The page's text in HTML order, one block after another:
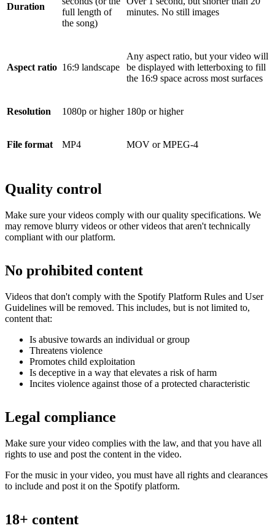
Duration
full length of
the song)
minutes. No still images
Aspect ratio 16:9 landscape
Any aspect ratio, but your video will
be displayed with letterboxing to fill
the 16:9 space across most surfaces
Resolution 1080p or higher 180p or higher
File format MP4 MOV or MPEG-4
Quality control
Make sure your videos comply with our quality specifications. We
may remove blurry videos or other videos that aren't technically
compliant with our platform.
No prohibited content
Videos that don't comply with the Spotify Platform Rules and User
Guidelines will be removed. This includes, but is not limited to,
content that:
Is abusive towards an individual or group
Threatens violence
Promotes child exploitation
Is deceptive in a way that elevates a risk of harm
Incites violence against those of a protected characteristic
Legal compliance
Make sure your video complies with the law, and that you have all
rights to use and post the content in the video.
For the music in your video, you must have all rights and clearances
to include and post it on the Spotify platform.
18+ content